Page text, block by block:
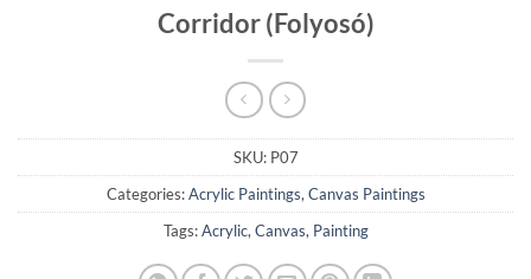
Corridor (Folyosó)
SKU: P07
Categories:Acrylic Paintings, Canvas Paintings
Tags:Acrylic, Canvas, Painting